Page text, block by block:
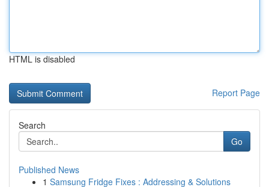
HTML is disabled
Report Page
Search
Go
Published News
1 Samsung Fridge Fixes : Addressing & Solutions